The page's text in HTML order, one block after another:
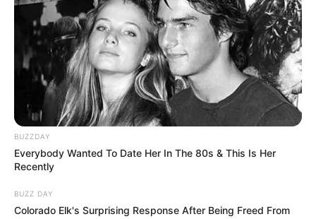
BUZZDAY
Everybody Wanted To Date Her In The 80s & This Is Her
Recently
BUZZ DAY
Colorado Elk's Surprising Response After Being Freed From